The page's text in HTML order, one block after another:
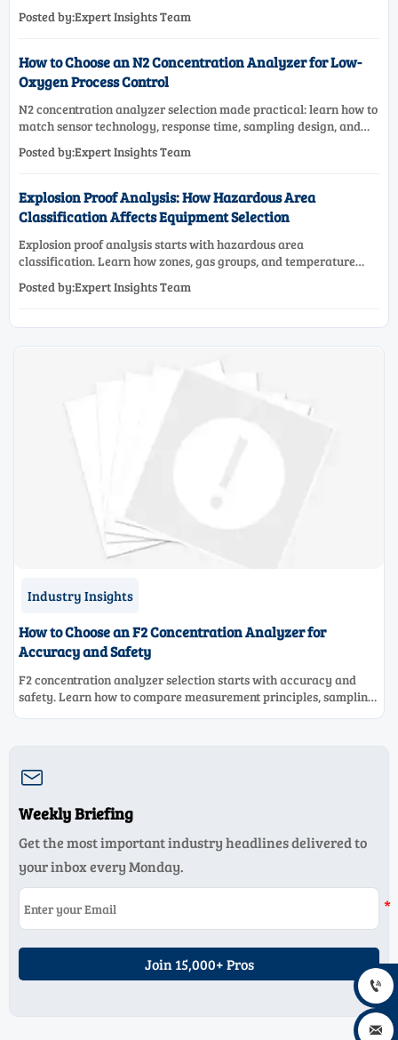
performance.
Posted by:Expert Insights Team
How to Choose an N2 Concentration Analyzer for Low-
Oxygen Process Control
N2 concentration analyzer selection made practical: learn how to
match sensor technology, response time, sampling design, and
Posted by:Expert Insights Team
Explosion Proof Analysis: How Hazardous Area
Classification Affects Equipment Selection
Explosion proof analysis starts with hazardous area
classification. Learn how zones, gas groups, and temperature
selection.
Posted by:Expert Insights Team
Industry Insights
How to Choose an F2 Concentration Analyzer for
Accuracy and Safety
F2 concentration analyzer selection starts with accuracy and
safety. Learn how to compare measurement principles, sampling

Weekly Briefing
Get the most important industry headlines delivered to
your inbox every Monday.
Join 15,000+ Pros

